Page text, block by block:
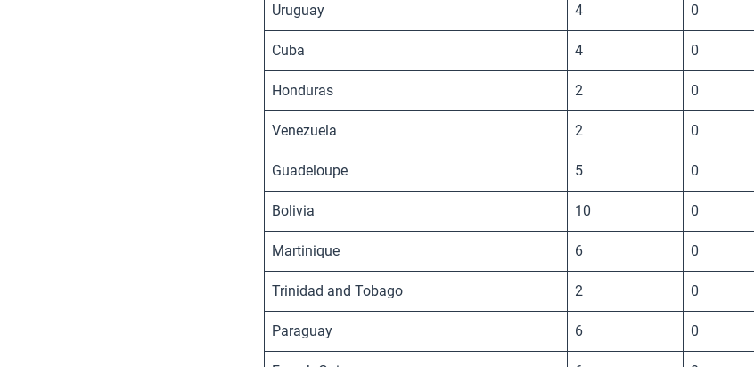
Uruguay 4 0
Cuba 4 0
Honduras 2 0
Venezuela 2 0
Guadeloupe 5 0
Bolivia 10 0
Martinique 6 0
Trinidad and Tobago 2 0
Paraguay 6 0